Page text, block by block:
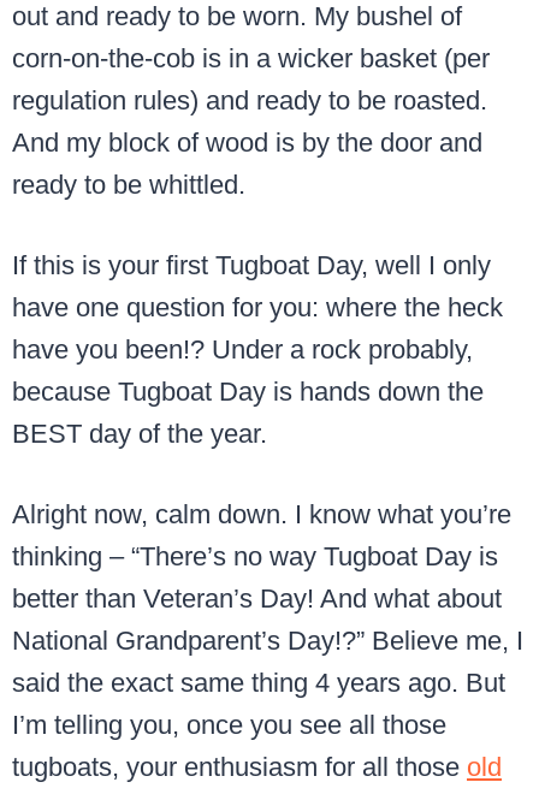
out and ready to be worn. My bushel of
corn-on-the-cob is in a wicker basket (per
regulation rules) and ready to be roasted.
And my block of wood is by the door and
ready to be whittled.
If this is your first Tugboat Day, well I only
have one question for you: where the heck
have you been!? Under a rock probably,
because Tugboat Day is hands down the
BEST day of the year.
Alright now, calm down. I know what you’re
thinking – “There’s no way Tugboat Day is
better than Veteran’s Day! And what about
National Grandparent’s Day!?” Believe me, I
said the exact same thing 4 years ago. But
I’m telling you, once you see all those
tugboats, your enthusiasm for all those old